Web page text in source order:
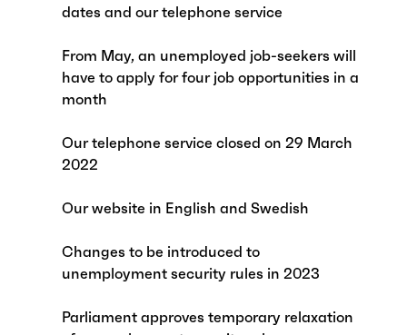
dates and our telephone service
From May, an unemployed job-seekers will
have to apply for four job opportunities in a
month
Our telephone service closed on 29 March
2022
Our website in English and Swedish
Changes to be introduced to
unemployment security rules in 2023
Parliament approves temporary relaxation